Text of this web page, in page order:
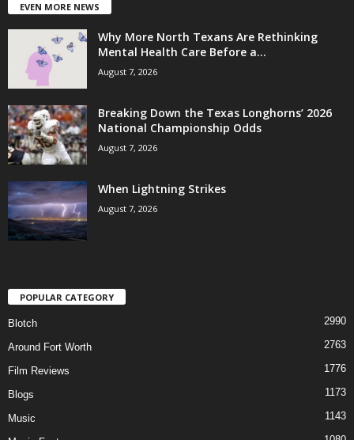
EVEN MORE NEWS
Why More North Texans Are Rethinking
Mental Health Care Before a...
August 7, 2026
Breaking Down the Texas Longhorns’ 2026
National Championship Odds
August 7, 2026
When Lightning Strikes
August 7, 2026
POPULAR CATEGORY
Blotch 2990
Around Fort Worth 2763
Film Reviews 1776
Blogs 1173
Music 1143